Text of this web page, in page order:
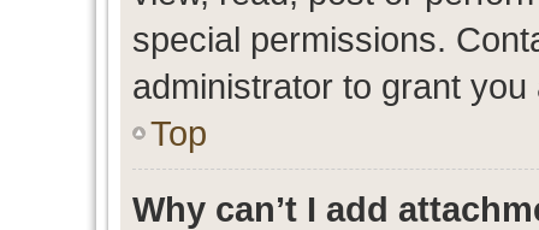
special permissions.
administrator to grant you
Top
Why can’t I add